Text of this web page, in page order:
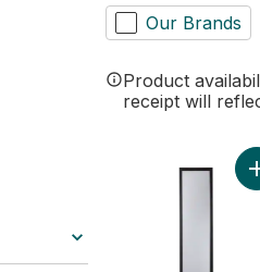
Our Brands
Product
receipt will